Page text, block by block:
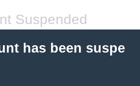
Suspended
has been suspe